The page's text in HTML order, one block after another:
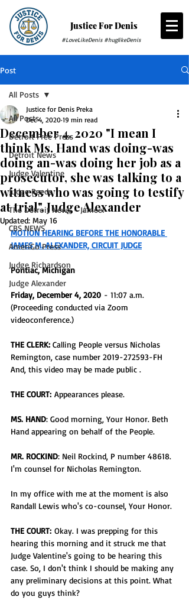
Justice For Denis
#LoveLikeDenis #huglikeDenis
Post
All Posts
Detroit Free Press
Detroit News
Judge Valentine
Judge Reeds
The Detroit News - Jameel
CBS NEWS
AmeriGo Press
Judge Richardson
Judge Alexander
All Posts
December 4, 2020 "I mean I
think Ms. Hand was doing-was
doing an-was doing her job as a
prosecutor, she was talking to a
witness who was going to testify
at trial". Judge Alexander
Justice for Denis Preka
Dec 4, 2020 19 min read
Updated: May 16
MOTION HEARING BEFORE THE HONORABLE
JAMES M. ALEXANDER, CIRCUIT JUDGE
Pontiac, Michigan
Friday, December 4, 2020 - 11:07 a.m.
(Proceeding conducted via Zoom
videoconference.)
THE CLERK: Calling People versus Nicholas
Remington, case number 2019-272593-FH
And, this video may be made public .
THE COURT: Appearances please.
MS. HAND: Good morning, Your Honor. Beth
Hand appearing on behalf of the People.
MR. ROCKIND: Neil Rockind, P number 48618.
I'm counsel for Nicholas Remington.
In my office with me at the moment is also
Randall Lewis who's co-counsel, Your Honor.
THE COURT: Okay. I was prepping for this
hearing this morning and it struck me that
Judge Valentine's going to be hearing this
case. So, I don't think I should be making any
any preliminary decisions at this point. What
do you guys think?